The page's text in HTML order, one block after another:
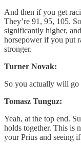
And then if you get
They’re 91, 95, 105.
significantly higher,
horsepower if you put
stronger.
Turner Novak:
So you actually will go
Tomasz Tunguz:
Yeah, at the top end.
holds together. This is
your Prius and seeing